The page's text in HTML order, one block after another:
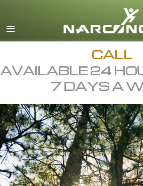
CALL
AVAILABLE 24
7 DAYS A